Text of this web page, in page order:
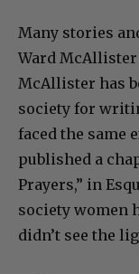
Many stories
Ward McAllister
McAllister has
society for
faced the same
published a
Prayers,” in
society women
didn’t see the